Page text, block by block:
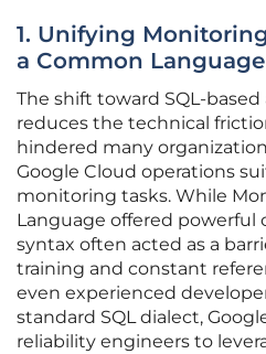
1. Unifying
a Common Language
The shift toward SQL-
reduces the technical
hindered many
Google Cloud operations
monitoring tasks. While
Language offered powerful
syntax often acted as a
training and constant
even experienced
standard SQL dialect,
reliability engineers to